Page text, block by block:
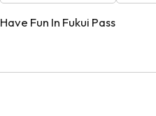
Have Fun In Fukui Pass